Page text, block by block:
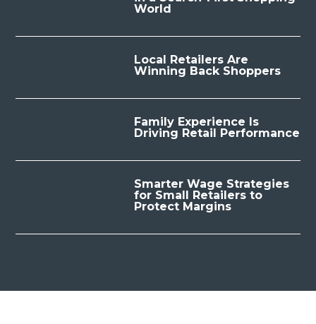
World
Local Retailers Are
Winning Back Shoppers
Family Experience Is
Driving Retail Performance
Smarter Wage Strategies
for Small Retailers to
Protect Margins